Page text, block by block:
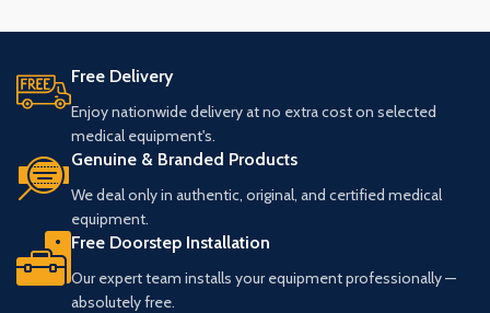
Free Delivery
Enjoy nationwide delivery at no extra cost on selected
medical equipment's.
Genuine & Branded Products
We deal only in authentic, original, and certified medical
equipment.
Free Doorstep Installation
Our expert team installs your equipment professionally —
absolutely free.